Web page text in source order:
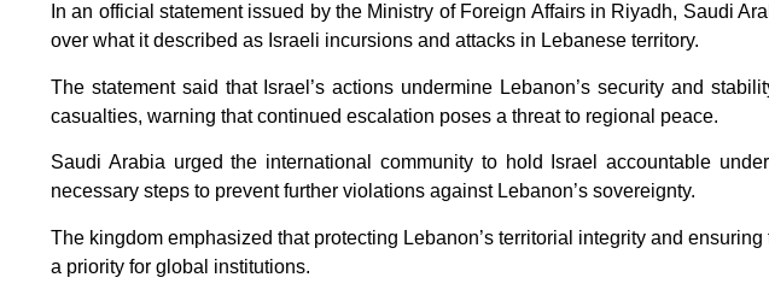
In an official statement issued by the Ministry of Foreign Affairs in Riyadh, Saudi
over what it described as Israeli incursions and attacks in Lebanese territory.
The statement said that Israel’s actions undermine Lebanon’s security and
casualties, warning that continued escalation poses a threat to regional peace.
Saudi Arabia urged the international community to hold Israel accountable
necessary steps to prevent further violations against Lebanon’s sovereignty.
The kingdom emphasized that protecting Lebanon’s territorial integrity and
a priority for global institutions.